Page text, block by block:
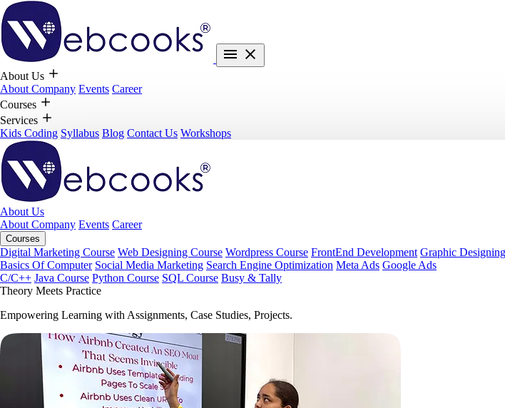
About Us
About Company Events Career
Courses
Services
Kids Coding Syllabus Blog Contact Us Workshops
About Us
About Company Events Career
Courses
Digital Marketing Course Web Designing Course Wordpress Course FrontEnd Development Graphic
Basics Of Computer Social Media Marketing Search Engine Optimization Meta Ads Google Ads
C/C++ Java Course Python Course SQL Course Busy & Tally
Theory Meets Practice
Empowering Learning with Assignments, Case Studies, Projects.